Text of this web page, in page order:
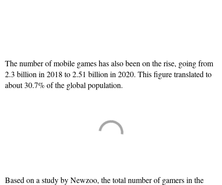
The number of mobile games has also been on the rise, going from
2.3 billion in 2018 to 2.51 billion in 2020. This figure translated to
about 30.7% of the global population.
Based on a study by Newzoo, the total number of gamers in the